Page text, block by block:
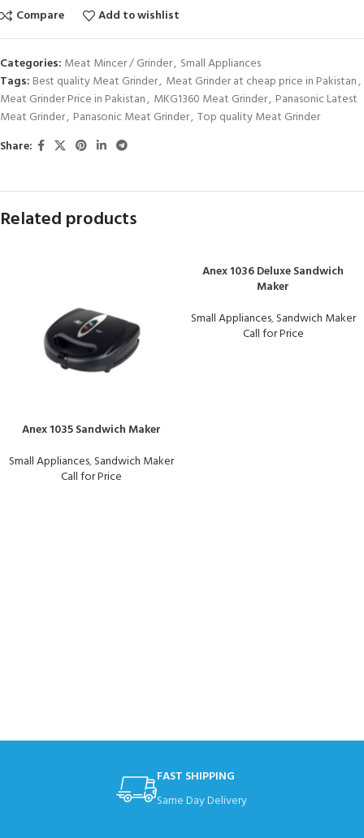
Compare
Add to wishlist
Categories: Meat Mincer / Grinder, Small Appliances
Tags: Best quality Meat Grinder, Meat Grinder at cheap price in Pakistan,
Meat Grinder Price in Pakistan, MKG1360 Meat Grinder, Panasonic Latest
Meat Grinder, Panasonic Meat Grinder, Top quality Meat Grinder
Share:
Related products
Anex 1035 Sandwich Maker
Small Appliances,Sandwich Maker
Call for Price
Anex 1036 Deluxe Sandwich
Maker
Small Appliances,Sandwich Maker
Call for Price
FAST SHIPPING
Same Day Delivery